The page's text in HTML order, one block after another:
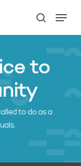
search
to
to do as a